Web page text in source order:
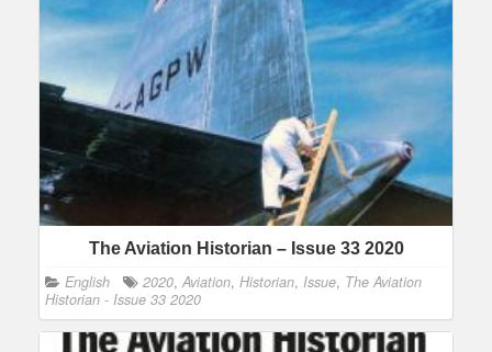
The Aviation Historian – Issue 33 2020
English 2020, Aviation, Historian, Issue, The Aviation
Historian - Issue 33 2020